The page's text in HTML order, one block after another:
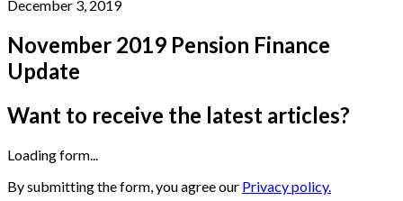
December 3, 2019
November 2019 Pension Finance
Update
Want to receive the latest articles?
Loading form...
By submitting the form, you agree our Privacy policy.